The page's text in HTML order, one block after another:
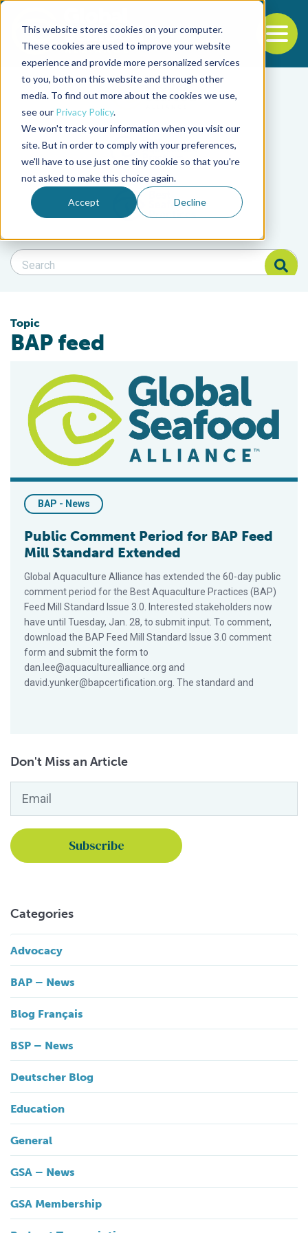
This website stores cookies on your computer.
These cookies are used to improve your website
experience and provide more personalized services
to you, both on this website and through other
media. To find out more about the cookies we use,
see our Privacy Policy.
We won't track your information when you visit our
site. But in order to comply with your preferences,
we'll have to use just one tiny cookie so that you're
not asked to make this choice again.
Accept Decline
Back to the start of the nav
Jump to the end of the navigation
Filter posts by
Filter posts by
Filter posts by BSP
Search Blog
Search Blog
Topic
BAP feed
BAP - News
Public Comment Period for BAP Feed
Mill Standard Extended
Global Aquaculture Alliance has extended the 60-day public
comment period for the Best Aquaculture Practices (BAP)
Feed Mill Standard Issue 3.0. Interested stakeholders now
have until Tuesday, Jan. 28, to submit input. To comment,
download the BAP Feed Mill Standard Issue 3.0 comment
form and submit the form to
dan.lee@aquaculturealliance.org and
david.yunker@bapcertification.org. The standard and
Don't Miss an Article
Categories
Advocacy
BAP – News
Blog Français
BSP – News
Deutscher Blog
Education
General
GSA – News
GSA Membership